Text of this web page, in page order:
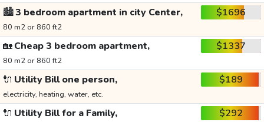
🏙️3 bedroom apartment in city Center,
80 m2 or 860 ft2
$1696
🏡Cheap 3 bedroom apartment,
80 m2 or 860 ft2
$1337
🔌 Utility Bill one person,
electricity, heating, water, etc.
$189
🔌 Utility Bill for a Family, $292